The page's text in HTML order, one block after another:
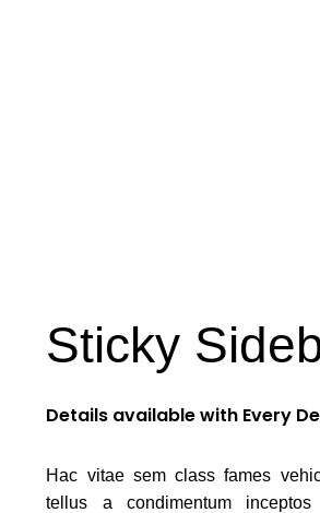
Sticky
Details available with Every
Hac vitae sem class fames
tellus a condimentum